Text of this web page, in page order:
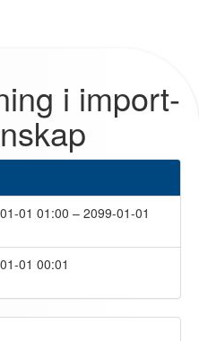
i import-
01 01:00 – 2099-01-01
01 00:01